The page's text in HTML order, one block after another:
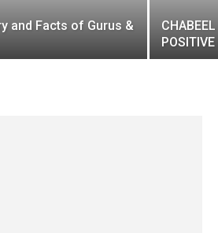
and Facts of Gurus &
POSITIVE